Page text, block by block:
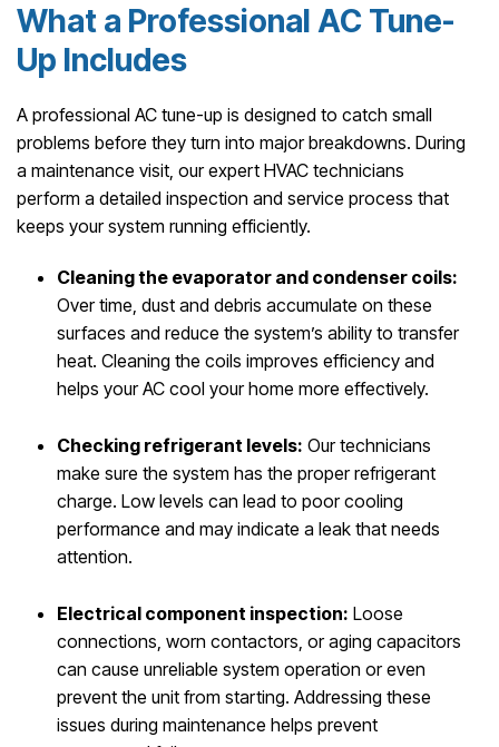
What a Professional AC Tune-
Up Includes
A professional AC tune-up is designed to catch small
problems before they turn into major breakdowns. During
a maintenance visit, our expert HVAC technicians
perform a detailed inspection and service process that
keeps your system running efficiently.
Cleaning the evaporator and condenser coils:
Over time, dust and debris accumulate on these
surfaces and reduce the system’s ability to transfer
heat. Cleaning the coils improves efficiency and
helps your AC cool your home more effectively.
Checking refrigerant levels: Our technicians
make sure the system has the proper refrigerant
charge. Low levels can lead to poor cooling
performance and may indicate a leak that needs
attention.
Electrical component inspection: Loose
connections, worn contactors, or aging capacitors
can cause unreliable system operation or even
prevent the unit from starting. Addressing these
issues during maintenance helps prevent